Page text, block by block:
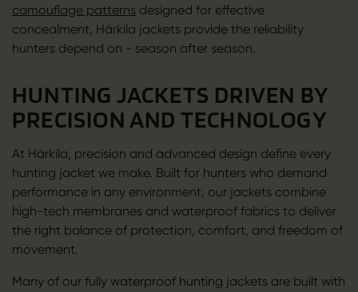
camouflage patternsdesigned for effective
concealment, Härkila jackets provide the reliability
hunters depend on - season after season.
HUNTING JACKETS DRIVEN BY
PRECISION AND TECHNOLOGY
At Härkila, precision and advanced design define every
hunting jacket we make. Built for hunters who demand
performance in any environment, our jackets combine
high-tech membranes and waterproof fabrics to deliver
the right balance of protection, comfort, and freedom of
movement.
Many of our fully waterproof hunting jackets are built with